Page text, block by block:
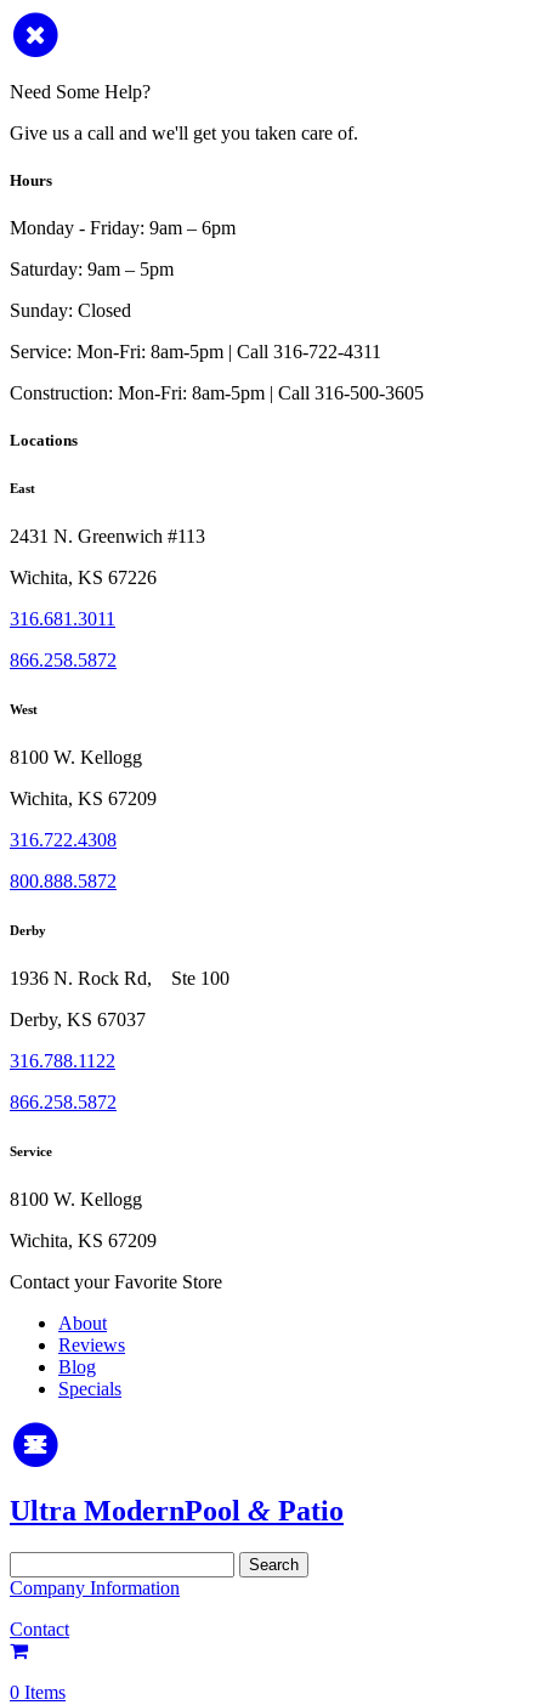
Need Some Help?
Give us a call and we'll get you taken care of.
Hours
Monday - Friday: 9am – 6pm
Saturday: 9am – 5pm
Sunday: Closed
Service: Mon-Fri: 8am-5pm | Call 316-722-4311
Construction: Mon-Fri: 8am-5pm | Call 316-500-3605
Locations
East
2431 N. Greenwich #113
Wichita, KS 67226
316.681.3011
866.258.5872
West
8100 W. Kellogg
Wichita, KS 67209
316.722.4308
800.888.5872
Derby
1936 N. Rock Rd, Ste 100
Derby, KS 67037
316.788.1122
866.258.5872
Service
8100 W. Kellogg
Wichita, KS 67209
Contact your Favorite Store
About
Reviews
Blog
Specials
Ultra ModernPool & Patio
for:
Company Information
Contact
0 Items